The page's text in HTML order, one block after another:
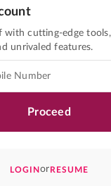
with cutting-edge tools,
unrivaled features.
Proceed
LOGINorRESUME